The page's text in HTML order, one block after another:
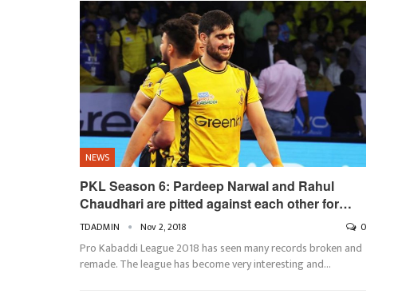
NEWS
PKL Season 6: Pardeep Narwal and Rahul
Chaudhari are pitted against each other for…
TDADMIN Nov 2, 2018 0
Pro Kabaddi League 2018 has seen many records broken and
remade. The league has become very interesting and…